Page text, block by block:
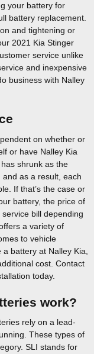
your battery for
battery replacement.
and tightening or
2021 Kia Stinger
service unlike
and inexpensive
business with Nalley
on whether or
or have Nalley Kia
shrunk as the
as a result, each
If that’s the case or
battery, the price of
bill depending
a variety of
to vehicle
battery at Nalley Kia,
cost. Contact
today.
work?
rely on a lead-
These types of
SLI stands for